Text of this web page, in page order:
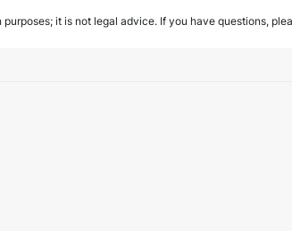
it is not legal advice. If you have questions,